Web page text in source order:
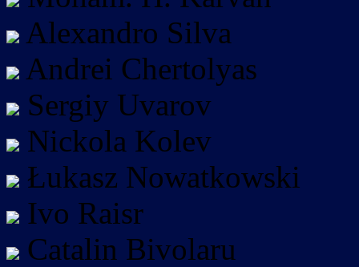
Alexandro Silva
Andrei Chertolyas
Sergiy Uvarov
Nickola Kolev
Łukasz Nowatkowski
Ivo Raisr
Catalin Bivolaru